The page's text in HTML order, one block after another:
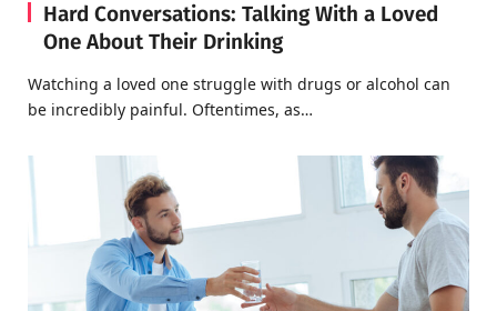
Hard Conversations: Talking With a Loved
One About Their Drinking
Watching a loved one struggle with drugs or alcohol can
be incredibly painful. Oftentimes, as…